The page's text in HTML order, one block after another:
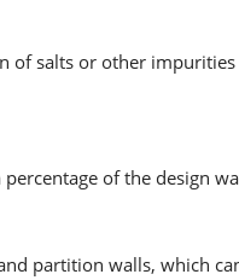
of salts or other
of the design
partition walls, which